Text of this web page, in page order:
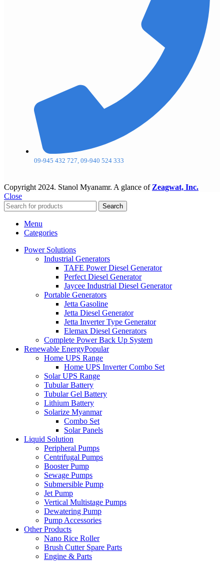
09-945 432 727, 09-940 524 333
Copyright 2024. Stanol Myanamr. A glance of Zeagwat, Inc.
Close
Search
Menu
Categories
Power Solutions
Industrial Generators
TAFE Power Diesel Generator
Perfect Diesel Generator
Jaycee Industrial Diesel Generator
Portable Generators
Jetta Gasoline
Jetta Diesel Generator
Jetta Inverter Type Generator
Elemax Diesel Generators
Complete Power Back Up System
Renewable EnergyPopular
Home UPS Range
Home UPS Inverter Combo Set
Solar UPS Range
Tubular Battery
Tubular Gel Battery
Lithium Battery
Solarize Myanmar
Combo Set
Solar Panels
Liquid Solution
Peripheral Pumps
Centrifugal Pumps
Booster Pump
Sewage Pumps
Submersible Pump
Jet Pump
Vertical Multistage Pumps
Dewatering Pump
Pump Accessories
Other Products
Nano Rice Roller
Brush Cutter Spare Parts
Engine & Parts